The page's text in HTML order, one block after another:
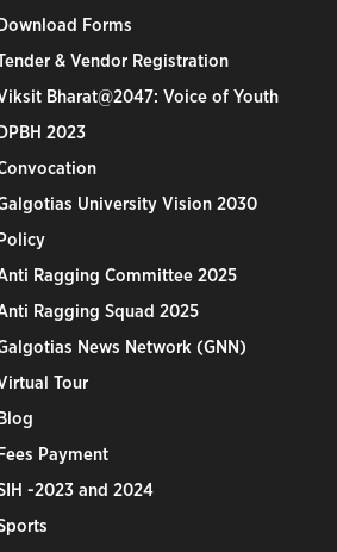
Forms
& Vendor Registration
Bharat@2047: Voice of Youth
2023
University Vision 2030
Ragging Committee 2025
Ragging Squad 2025
News Network (GNN)
Tour
Payment
-2023 and 2024